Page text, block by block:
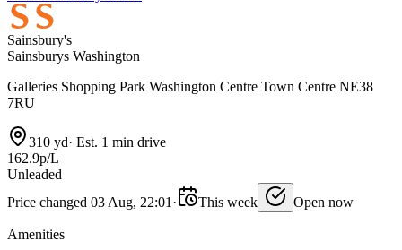
Sainsbury's
Sainsburys Washington
Galleries Shopping Park Washington Centre Town Centre NE38
7RU
310 yd· Est. 1 min drive
162.9p/L
Unleaded
Price changed 03 Aug, 22:01 · This week Open now
Amenities